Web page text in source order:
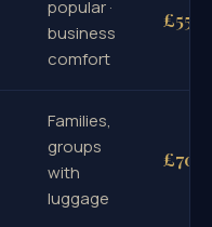
popular ·
business
comfort
£55
Families,
groups
with
luggage
£70